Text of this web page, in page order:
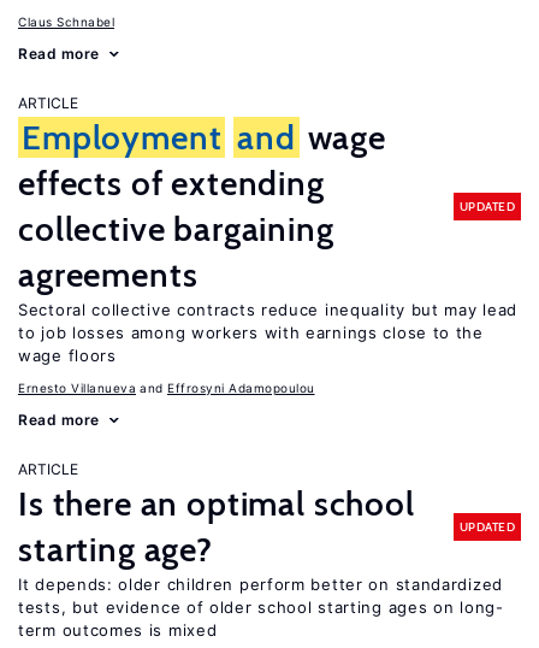
Claus Schnabel
Read more
ARTICLE
Employment and wage
effects of extending
collective bargaining
agreements
UPDATED
Sectoral collective contracts reduce inequality but may lead
to job losses among workers with earnings close to the
wage floors
Ernesto Villanueva Effrosyni Adamopoulou
Read more
ARTICLE
Is there an optimal school
starting age?
UPDATED
It depends: older children perform better on standardized
tests, but evidence of older school starting ages on long-
term outcomes is mixed